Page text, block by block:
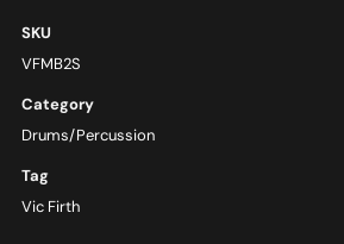
SKU
VFMB2S
Category
Drums/Percussion
Tag
Vic Firth